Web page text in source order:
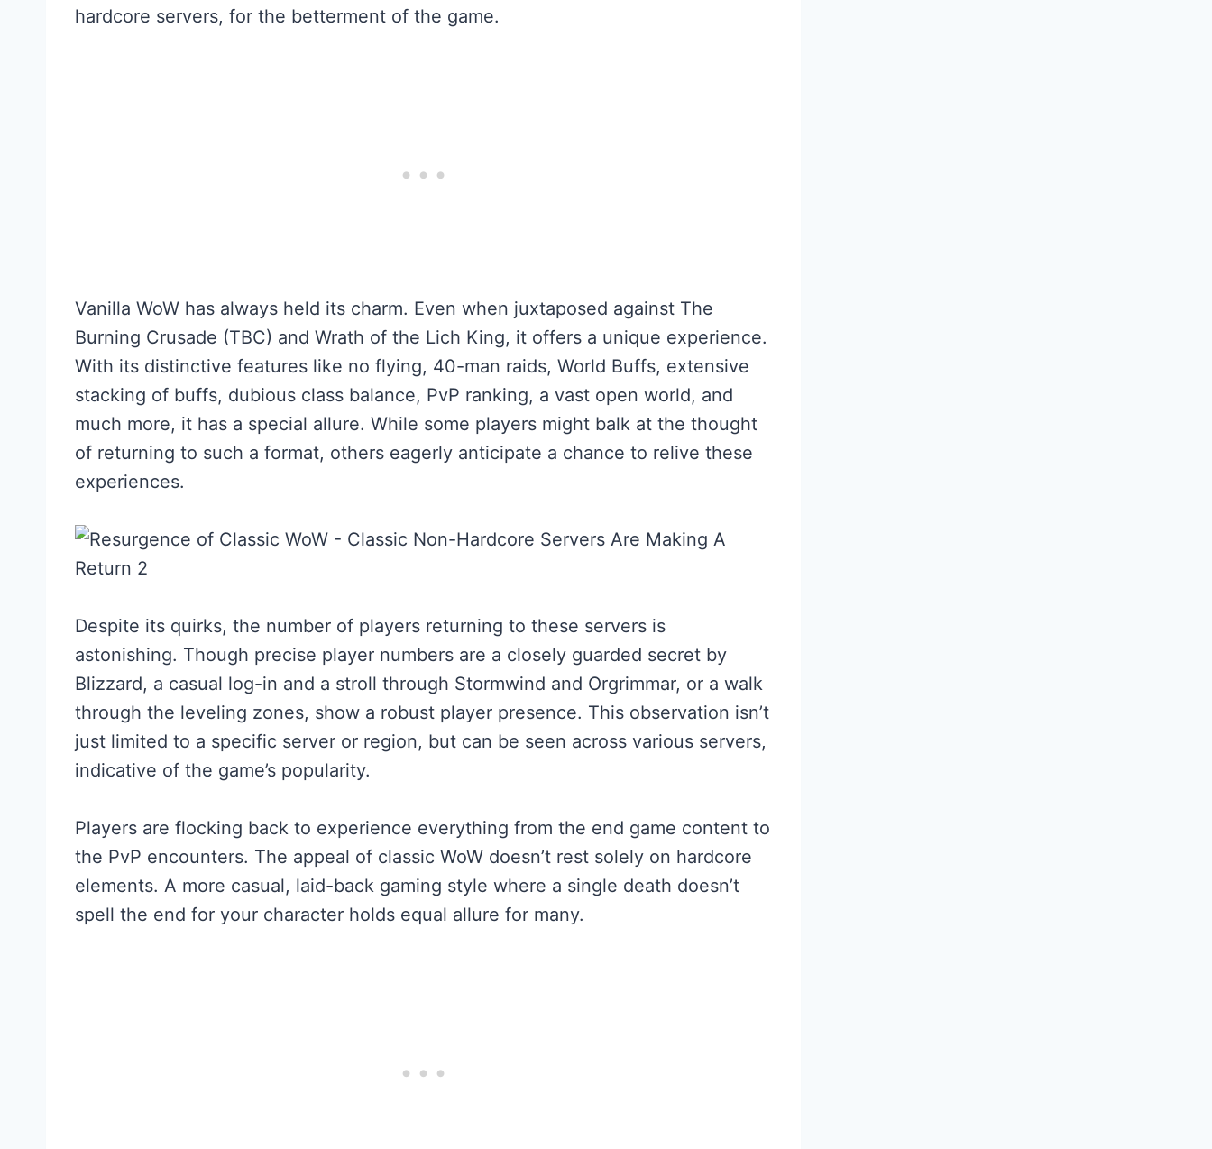
hardcore servers, for the betterment of the game.
Vanilla WoW has always held its charm. Even when juxtaposed against The
Burning Crusade (TBC) and Wrath of the Lich King, it offers a unique experience.
With its distinctive features like no flying, 40-man raids, World Buffs, extensive
stacking of buffs, dubious class balance, PvP ranking, a vast open world, and
much more, it has a special allure. While some players might balk at the thought
of returning to such a format, others eagerly anticipate a chance to relive these
experiences.
Despite its quirks, the number of players returning to these servers is
astonishing. Though precise player numbers are a closely guarded secret by
Blizzard, a casual log-in and a stroll through Stormwind and Orgrimmar, or a walk
through the leveling zones, show a robust player presence. This observation isn’t
just limited to a specific server or region, but can be seen across various servers,
indicative of the game’s popularity.
Players are flocking back to experience everything from the end game content to
the PvP encounters. The appeal of classic WoW doesn’t rest solely on hardcore
elements. A more casual, laid-back gaming style where a single death doesn’t
spell the end for your character holds equal allure for many.